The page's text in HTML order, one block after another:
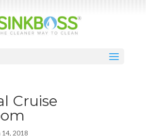
Cruise
14, 2018